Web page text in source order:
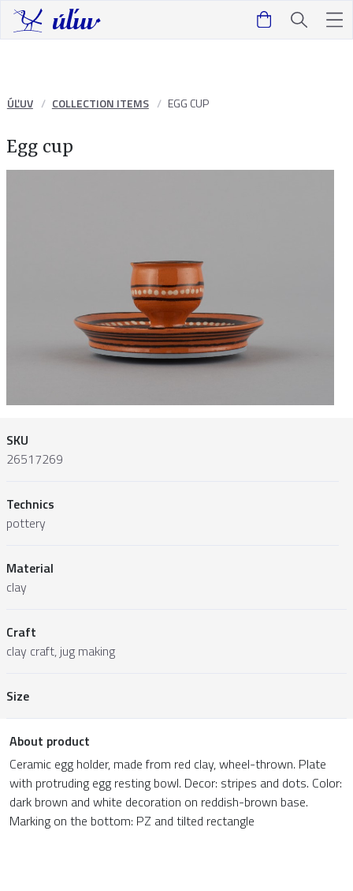
ÚĽUV COLLECTION ITEMS EGG CUP
Egg cup
SKU
26517269
Technics
pottery
Material
clay
Craft
clay craft, jug making
Size
About product
Ceramic egg holder, made from red clay, wheel-thrown. Plate
with protruding egg resting bowl. Decor: stripes and dots. Color:
dark brown and white decoration on reddish-brown base.
Marking on the bottom: PZ and tilted rectangle